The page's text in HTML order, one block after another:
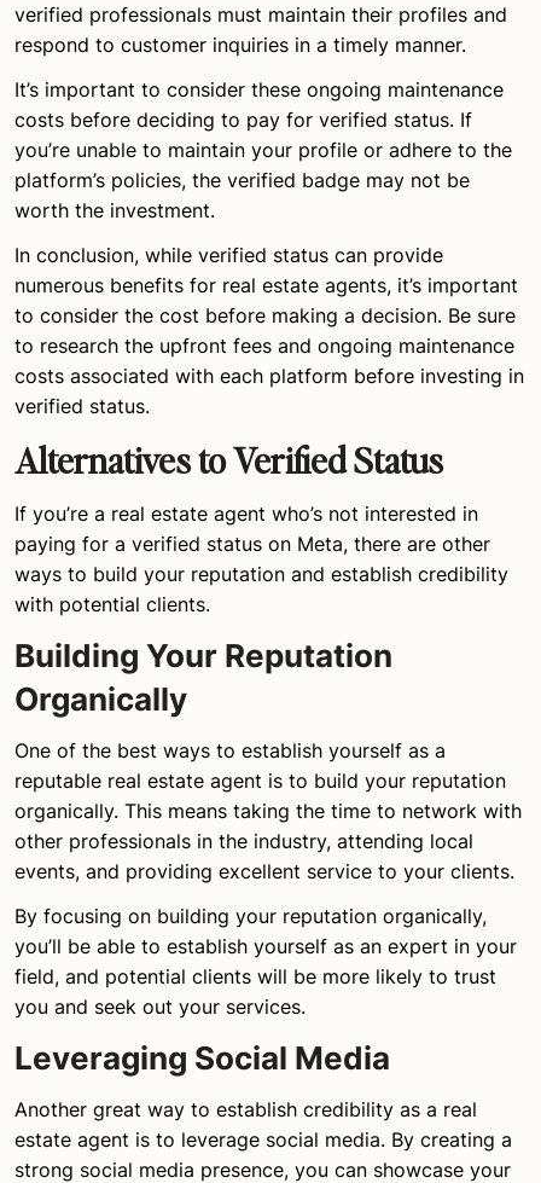
verified professionals must maintain their profiles and
respond to customer inquiries in a timely manner.
It’s important to consider these ongoing maintenance
costs before deciding to pay for verified status. If
you’re unable to maintain your profile or adhere to the
platform’s policies, the verified badge may not be
worth the investment.
In conclusion, while verified status can provide
numerous benefits for real estate agents, it’s important
to consider the cost before making a decision. Be sure
to research the upfront fees and ongoing maintenance
costs associated with each platform before investing in
verified status.
Alternatives to Verified Status
If you’re a real estate agent who’s not interested in
paying for a verified status on Meta, there are other
ways to build your reputation and establish credibility
with potential clients.
Building Your Reputation
Organically
One of the best ways to establish yourself as a
reputable real estate agent is to build your reputation
organically. This means taking the time to network with
other professionals in the industry, attending local
events, and providing excellent service to your clients.
By focusing on building your reputation organically,
you’ll be able to establish yourself as an expert in your
field, and potential clients will be more likely to trust
you and seek out your services.
Leveraging Social Media
Another great way to establish credibility as a real
estate agent is to leverage social media. By creating a
strong social media presence, you can showcase your